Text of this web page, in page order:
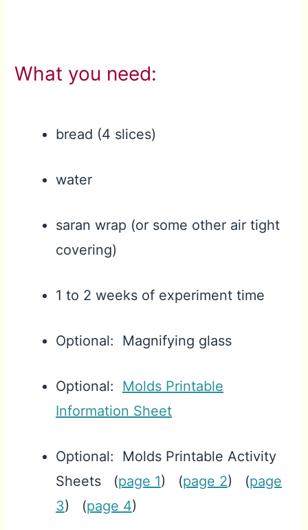
What you need:
bread (4 slices)
water
saran wrap (or some other air tight
covering)
1 to 2 weeks of experiment time
Optional: Magnifying glass
Optional: Molds Printable
Information Sheet
Optional: Molds Printable Activity
Sheets (page 1) (page 2) (page
3) (page 4)